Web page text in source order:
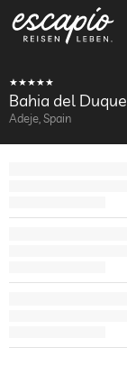
Bahia del Duque
Adeje, Spain